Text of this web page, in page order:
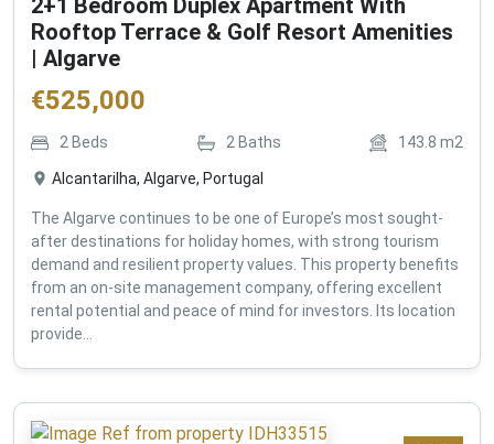
2+1 Bedroom Duplex Apartment With
Rooftop Terrace & Golf Resort Amenities
| Algarve
€525,000
2 Beds 2 Baths 143.8 m2
Alcantarilha, Algarve, Portugal
The Algarve continues to be one of Europe’s most sought-
after destinations for holiday homes, with strong tourism
demand and resilient property values. This property benefits
from an on-site management company, offering excellent
rental potential and peace of mind for investors. Its location
provide...